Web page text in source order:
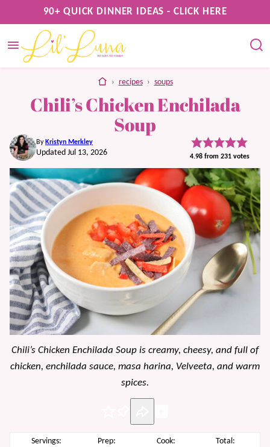
to
content
90+ QUICK DINNER IDEAS - CLICK HERE
home
› recipes › soups
Chili’s Chicken Enchilada
Soup
By Kristyn Merkley
Updated Jul 13, 2026 4.98from 231votes
Chili’s Chicken Enchilada Soup is creamy, cheesy, and full of
chicken, enchilada sauce, masa harina, Velveeta, and warm
spices.
Servings:
Prep:
Cook:
Total: